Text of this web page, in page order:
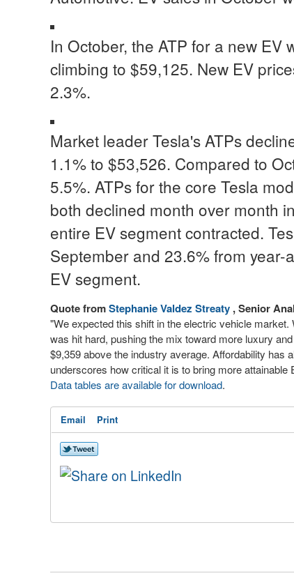
In October, the ATP for a new
climbing to $59,125. New EV
2.3%.
Market leader Tesla's ATPs
1.1% to $53,526. Compared to
5.5%. ATPs for the core Tesla
both declined month over month
entire EV segment contracted.
September and 23.6% from
EV segment.
Quote fromStephanie Valdez Streaty , Senior
"We expected this shift in the electric vehicle
was hit hard, pushing the mix toward more luxury
$9,359 above the industry average. Affordability has
underscores how critical it is to bring more attainable
Data tables are available for download.
Email Print